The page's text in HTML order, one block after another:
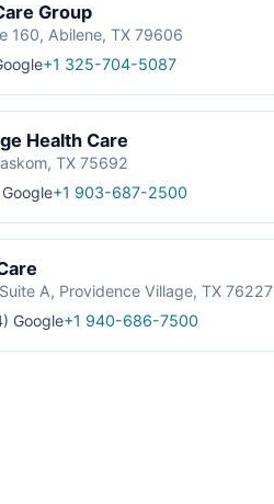
Group
160, Abilene, TX 79606
+1 325-704-5087
Health Care
TX 75692
Google+1 903-687-2500
A, Providence Village, TX 76227
Google+1 940-686-7500